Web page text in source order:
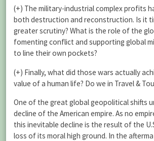
(+) The military-industrial complex profits
both destruction and reconstruction. Is it
greater scrutiny? What is the role of the
fomenting conflict and supporting global
to line their own pockets?
(+) Finally, what did those wars actually
value of a human life? Do we in Travel &
One of the great global geopolitical shifts
decline of the American empire. As no
this inevitable decline is the result of the
loss of its moral high ground. In the